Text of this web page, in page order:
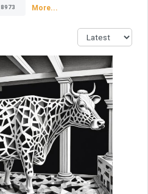
8973 More...